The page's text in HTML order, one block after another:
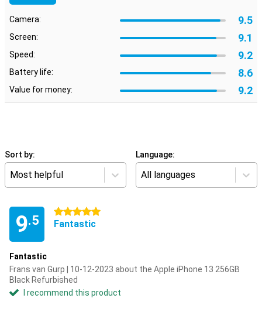
Camera: 9.5
Screen: 9.1
Speed: 9.2
Battery life: 8.6
Value for money: 9.2
Sort by:
Most helpful
Language:
All languages
9.5
5 stars
Fantastic
Fantastic
Frans van Gurp | 10-12-2023 about the Apple iPhone 13 256GB
Black Refurbished
I recommend this product